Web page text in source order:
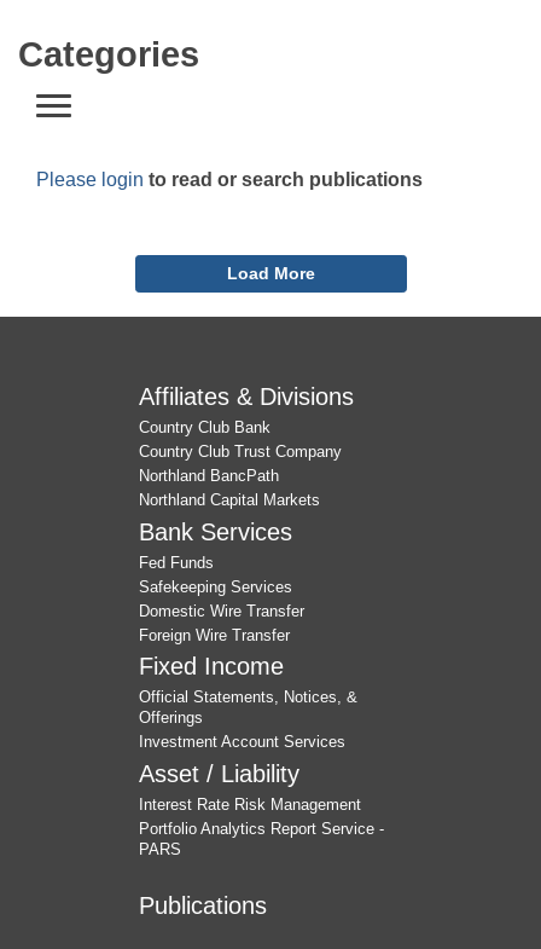
Categories
Please login to read or search publications
Load More
Affiliates & Divisions
Country Club Bank
Country Club Trust Company
Northland BancPath
Northland Capital Markets
Bank Services
Fed Funds
Safekeeping Services
Domestic Wire Transfer
Foreign Wire Transfer
Fixed Income
Official Statements, Notices, &
Offerings
Investment Account Services
Asset / Liability
Interest Rate Risk Management
Portfolio Analytics Report Service -
PARS
Publications